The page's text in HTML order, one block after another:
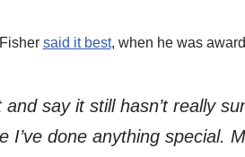
said it best, when he was
and say it still hasn’t really
I’ve done anything special.